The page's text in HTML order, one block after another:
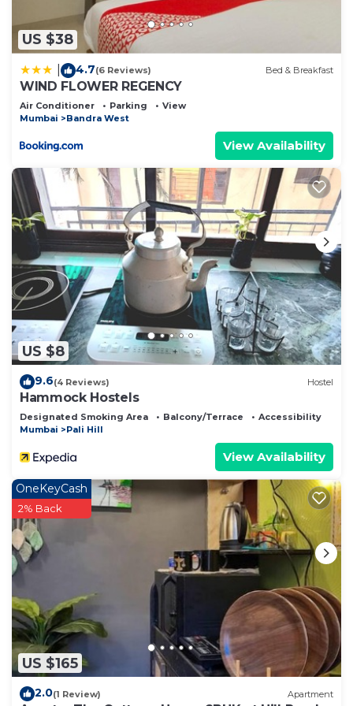
you have any concerns about the information or
accuracy describing this Bed & Breakfast, please
let us know.
US $38
4.7(6 Reviews) Bed & Breakfast
WIND FLOWER REGENCY
Air Conditioner Parking
View
Mumbai
Bandra West
View Availability
US $8
9.6(4 Reviews) Hostel
Hammock Hostels
Designated Smoking Area Balcony/Terrace
Accessibility
Mumbai
Pali Hill
View Availability
US $165
OneKeyCash
2% Back
2.0(1 Review) Apartment